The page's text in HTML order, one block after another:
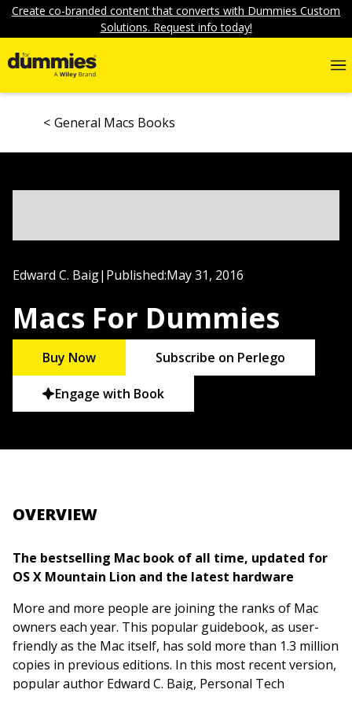
Create co-branded content that converts with Dummies Custom
Solutions. Request info today!
General Macs Books
Edward C. Baig| Published:May 31, 2016
Macs For Dummies
Buy Now Subscribe on Perlego
Engage with Book
OVERVIEW
The bestselling Mac book of all time, updated for
OS X Mountain Lion and the latest hardware
More and more people are joining the ranks of Mac
owners each year. This popular guidebook, as user-
friendly as the Mac itself, has sold more than 1.3 million
copies in previous editions. In this most recent version,
popular author Edward C. Baig, Personal Tech